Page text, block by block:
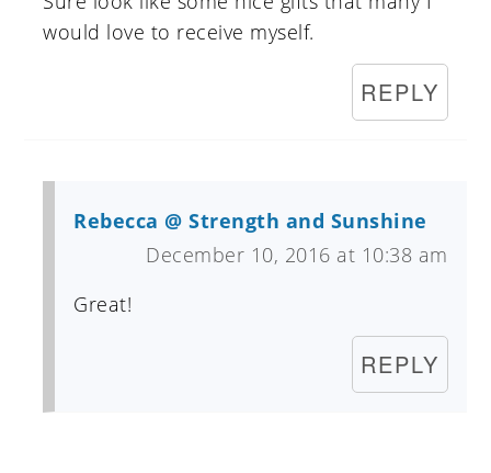
would love to receive myself.
REPLY
Rebecca @ Strength and Sunshine
December 10, 2016 at 10:38 am
Great!
REPLY